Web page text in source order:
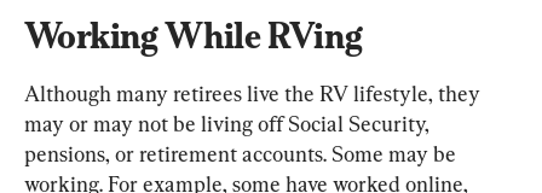
Working While RVing
Although many retirees live the RV lifestyle, they
may or may not be living off Social Security,
pensions, or retirement accounts. Some may be
working. For example, some have worked online,